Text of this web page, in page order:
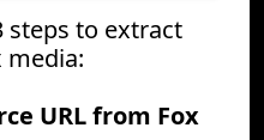
steps to extract
media:
URL from Fox